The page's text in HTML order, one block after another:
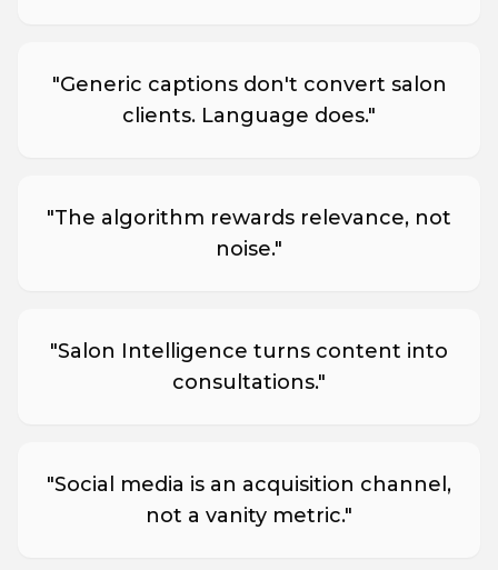
"Generic captions don't convert salon
clients. Language does."
"The algorithm rewards relevance, not
noise."
"Salon Intelligence turns content into
consultations."
"Social media is an acquisition channel,
not a vanity metric."